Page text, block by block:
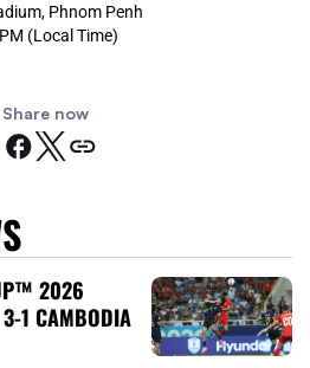
Phnom Penh
(Local Time)
Share now
2026
1 CAMBODIA